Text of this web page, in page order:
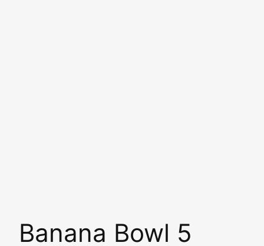
Banana Bowl 5